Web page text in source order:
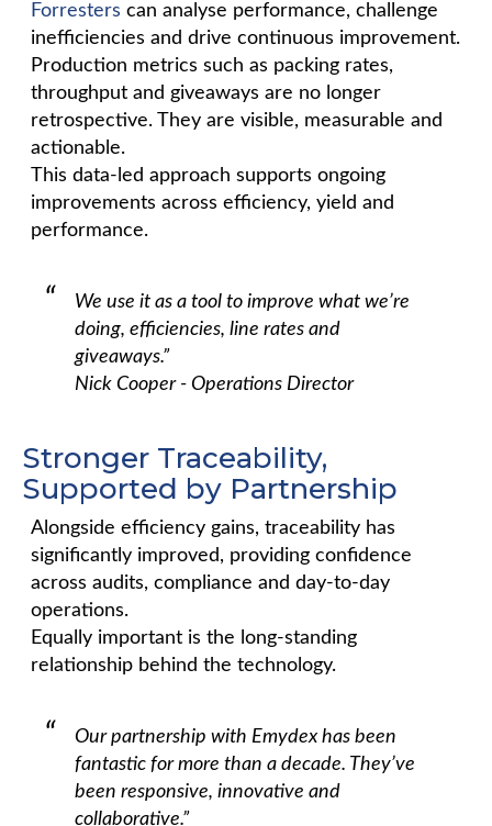
Forresters can analyse performance, challenge
inefficiencies and drive continuous improvement.
Production metrics such as packing rates,
throughput and giveaways are no longer
retrospective. They are visible, measurable and
actionable.
This data-led approach supports ongoing
improvements across efficiency, yield and
performance.
We use it as a tool to improve what we’re
doing, efficiencies, line rates and
giveaways.”
Nick Cooper - Operations Director
Stronger Traceability,
Supported by Partnership
Alongside efficiency gains, traceability has
significantly improved, providing confidence
across audits, compliance and day-to-day
operations.
Equally important is the long-standing
relationship behind the technology.
Our partnership with Emydex has been
fantastic for more than a decade. They’ve
been responsive, innovative and
collaborative.”